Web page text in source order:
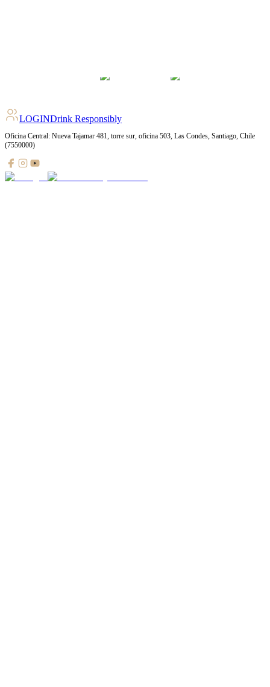
LOGINDrink Responsibly
Oficina Central: Nueva Tajamar 481, torre sur, oficina 503, Las Condes, Santiago, Chile
(7550000)